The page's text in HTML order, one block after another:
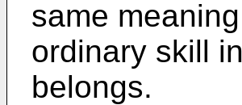
same
ordinary skill
belongs.